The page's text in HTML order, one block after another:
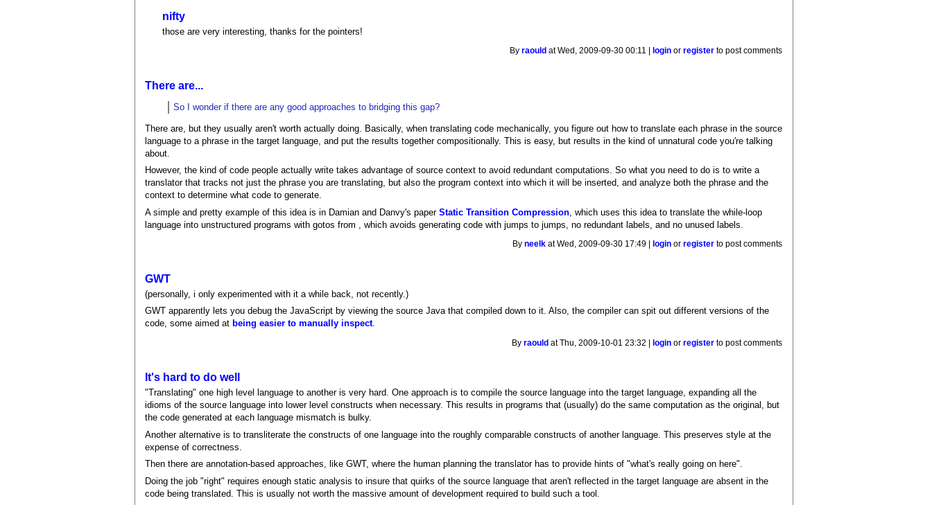
nifty
those are very interesting, thanks for the pointers!
Byraould at Wed, 2009-09-30 00:11 | login orregister to post comments
There are...
So I wonder if there are any good approaches to bridging this gap?
There are, but they usually aren't worth actually doing. Basically, when translating code mechanically, you figure out how to translate each phrase in the source
language to a phrase in the target language, and put the results together compositionally. This is easy, but results in the kind of unnatural code you're talking
about.
However, the kind of code people actually write takes advantage of source context to avoid redundant computations. So what you need to do is to write a
translator that tracks not just the phrase you are translating, but also the program context into which it will be inserted, and analyze both the phrase and the
context to determine what code to generate.
A simple and pretty example of this idea is in Damian and Danvy's paperStatic Transition Compression , which uses this idea to translate the while-loop
language into unstructured programs with gotos from , which avoids generating code with jumps to jumps, no redundant labels, and no unused labels.
Byneelk at Wed, 2009-09-30 17:49 | login orregister to post comments
GWT
(personally, i only experimented with it a while back, not recently.)
GWT apparently lets you debug the JavaScript by viewing the source Java that compiled down to it. Also, the compiler can spit out different versions of the
code, some aimed at being easier to manually inspect.
Byraould at Thu, 2009-10-01 23:32 | login orregister to post comments
It's hard to do well
"Translating" one high level language to another is very hard. One approach is to compile the source language into the target language, expanding all the
idioms of the source language into lower level constructs when necessary. This results in programs that (usually) do the same computation as the original, but
the code generated at each language mismatch is bulky.
Another alternative is to transliterate the constructs of one language into the roughly comparable constructs of another language. This preserves style at the
expense of correctness.
Then there are annotation-based approaches, like GWT, where the human planning the translator has to provide hints of "what's really going on here".
Doing the job "right" requires enough static analysis to insure that quirks of the source language that aren't reflected in the target language are absent in the
code being translated. This is usually not worth the massive amount of development required to build such a tool.